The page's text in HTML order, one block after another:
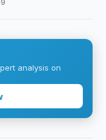
analysis on